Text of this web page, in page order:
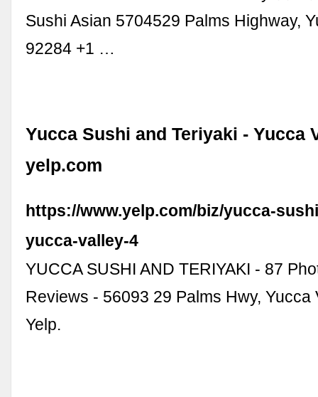
Sushi Asian 5704529 Palms Highway,
92284 +1 …
Yucca Sushi and Teriyaki - Yucca
yelp.com
https://www.yelp.com/biz/yucca-
yucca-valley-4
YUCCA SUSHI AND TERIYAKI - 87
Reviews - 56093 29 Palms Hwy, Yucca
Yelp.